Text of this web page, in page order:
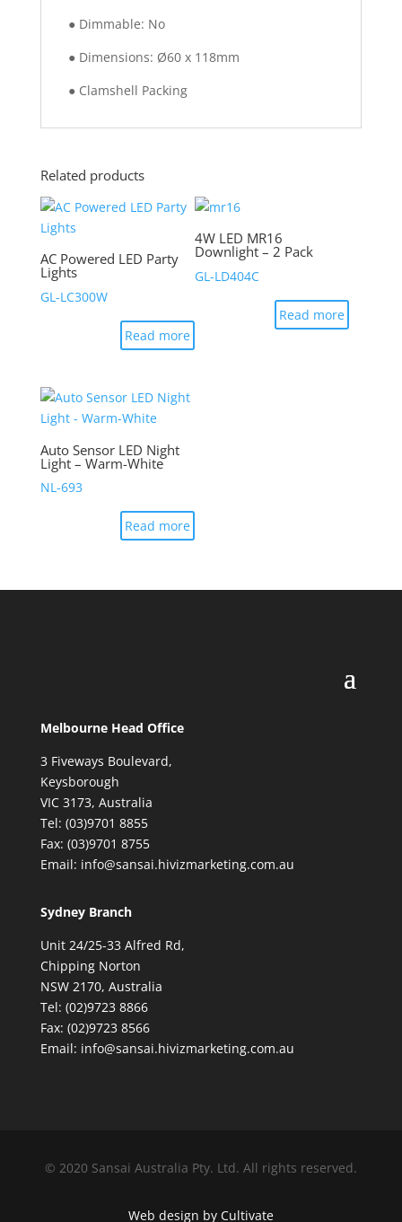
● Dimmable: No
● Dimensions: Ø60 x 118mm
● Clamshell Packing
Related products
AC Powered LED Party
Lights
GL-LC300W
Read more
4W LED MR16
Downlight – 2 Pack
GL-LD404C
Read more
Auto Sensor LED Night
Light – Warm-White
NL-693
Read more
Melbourne Head Office
3 Fiveways Boulevard,
Keysborough
VIC 3173, Australia
Tel: (03)9701 8855
Fax: (03)9701 8755
Email: info@sansai.hivizmarketing.com.au
Sydney Branch
Unit 24/25-33 Alfred Rd,
Chipping Norton
NSW 2170, Australia
Tel: (02)9723 8866
Fax: (02)9723 8566
Email: info@sansai.hivizmarketing.com.au
© 2020 Sansai Australia Pty. Ltd. All rights reserved.
Web design by Cultivate